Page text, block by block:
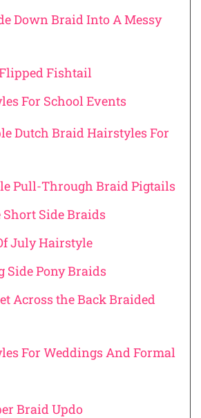
Down Braid Into A Messy
Fishtail
For School Events
Dutch Braid Hairstyles For
Pull-Through Braid Pigtails
Short Side Braids
July Hairstyle
Side Pony Braids
Across the Back Braided
For Weddings And Formal
Braid Updo